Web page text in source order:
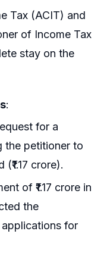
Tax (ACIT) and
of Income Tax
stay on the
:
for a
the petitioner to
crore).
of ₹1.17 crore in
the
applications for